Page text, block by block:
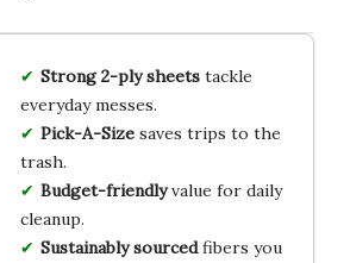
Strong 2-ply sheetstackle
everyday messes.
Pick-A-Sizesaves trips to the
trash.
Budget-friendlyvalue for daily
cleanup.
Sustainably sourcedfibers you